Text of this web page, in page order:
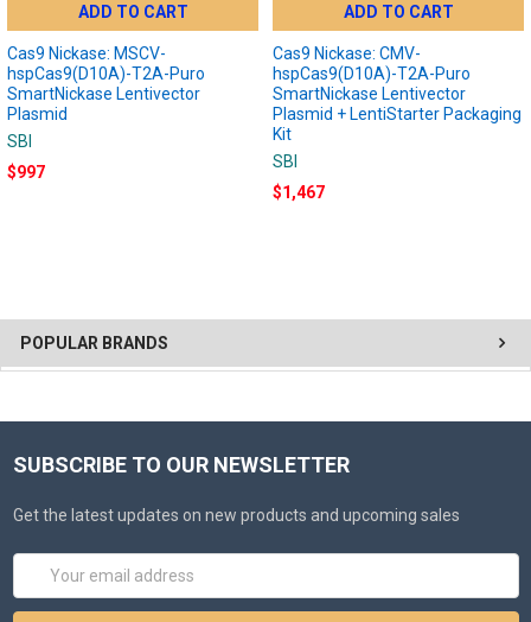
POPULAR BRANDS
ADD TO CART
Cas9 Nickase: MSCV-
hspCas9(D10A)-T2A-Puro
SmartNickase Lentivector
Plasmid
SBI
$997
ADD TO CART
Cas9 Nickase: CMV-
hspCas9(D10A)-T2A-Puro
SmartNickase Lentivector
Plasmid + LentiStarter Packaging
Kit
SBI
$1,467
SUBSCRIBE TO OUR NEWSLETTER
Get the latest updates on new products and upcoming sales
Email